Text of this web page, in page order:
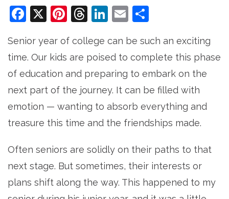
Facebook
X Pinterest
Threads
LinkedIn
Email
Senior year of college can be such an exciting
time. Our kids are poised to complete this phase
of education and preparing to embark on the
next part of the journey. It can be filled with
emotion — wanting to absorb everything and
treasure this time and the friendships made.
Often seniors are solidly on their paths to that
next stage. But sometimes, their interests or
plans shift along the way. This happened to my